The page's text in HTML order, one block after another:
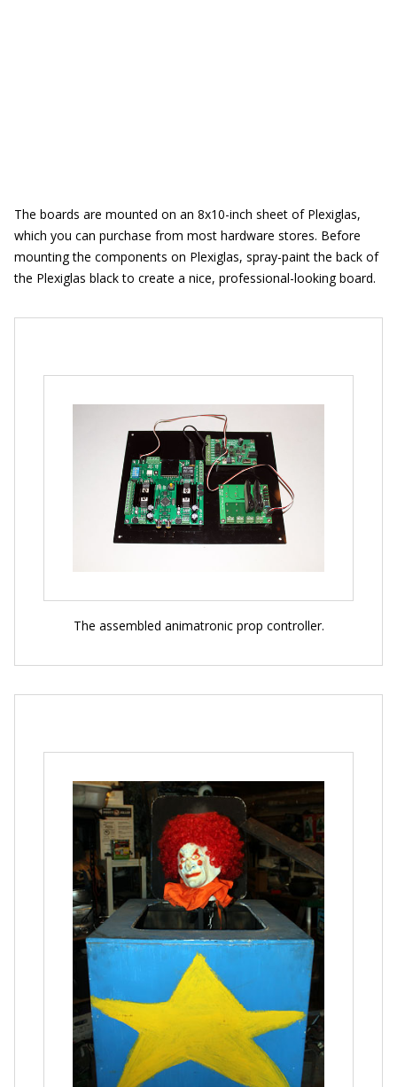
The boards are mounted on an 8x10-inch sheet of Plexiglas,
which you can purchase from most hardware stores. Before
mounting the components on Plexiglas, spray-paint the back of
the Plexiglas black to create a nice, professional-looking board.
The assembled animatronic prop controller.